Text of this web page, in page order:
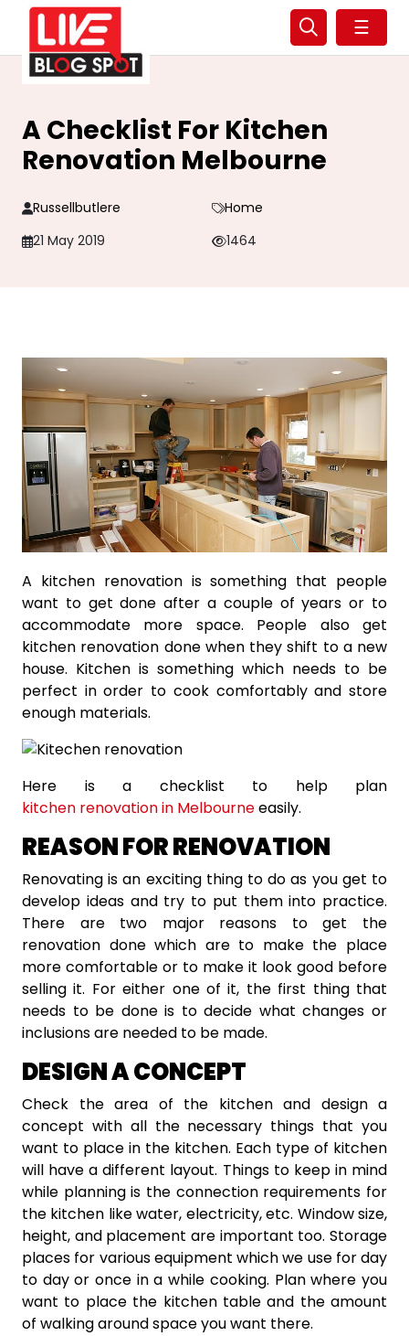
☰
A Checklist For Kitchen
Renovation Melbourne
Russellbutlere
Home
21 May 2019
1464
A kitchen renovation is something that people
want to get done after a couple of years or to
accommodate more space. People also get
kitchen renovation done when they shift to a new
house. Kitchen is something which needs to be
perfect in order to cook comfortably and store
enough materials.
Here is a checklist to help plan
kitchen renovation in Melbourneeasily.
REASON FOR RENOVATION
Renovating is an exciting thing to do as you get to
develop ideas and try to put them into practice.
There are two major reasons to get the
renovation done which are to make the place
more comfortable or to make it look good before
selling it. For either one of it, the first thing that
needs to be done is to decide what changes or
inclusions are needed to be made.
DESIGN A CONCEPT
Check the area of the kitchen and design a
concept with all the necessary things that you
want to place in the kitchen. Each type of kitchen
will have a different layout. Things to keep in mind
while planning is the connection requirements for
the kitchen like water, electricity, etc. Window size,
height, and placement are important too. Storage
places for various equipment which we use for day
to day or once in a while cooking. Plan where you
want to place the kitchen table and the amount
of walking around space you want there.